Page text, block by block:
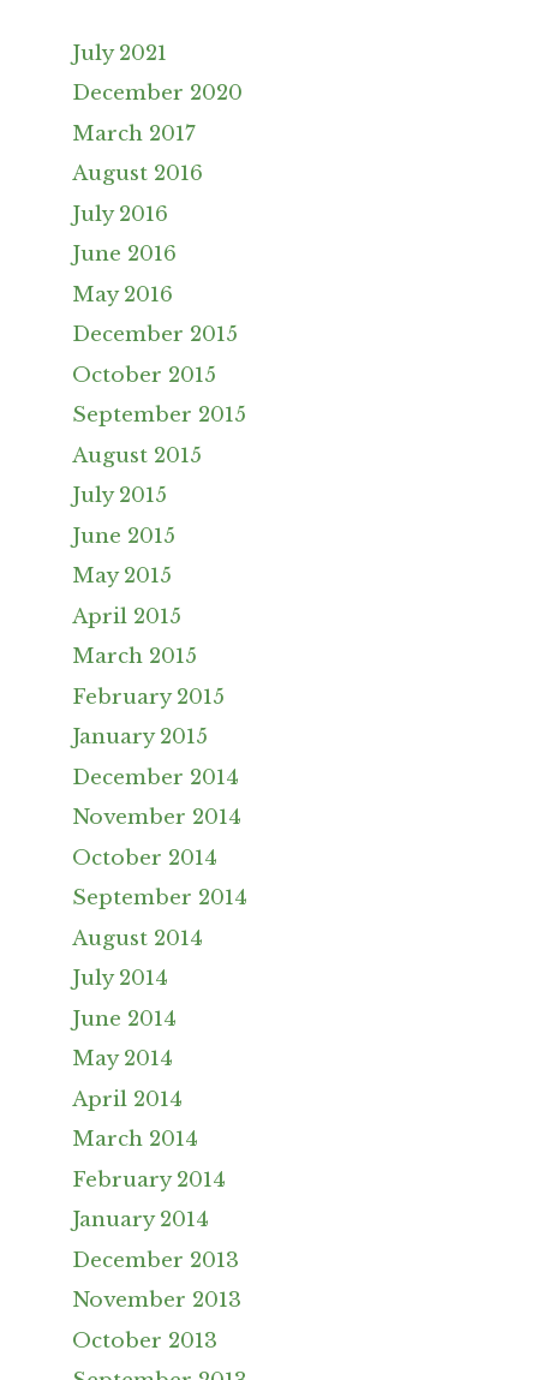
July 2021
December 2020
March 2017
August 2016
July 2016
June 2016
May 2016
December 2015
October 2015
September 2015
August 2015
July 2015
June 2015
May 2015
April 2015
March 2015
February 2015
January 2015
December 2014
November 2014
October 2014
September 2014
August 2014
July 2014
June 2014
May 2014
April 2014
March 2014
February 2014
January 2014
December 2013
November 2013
October 2013